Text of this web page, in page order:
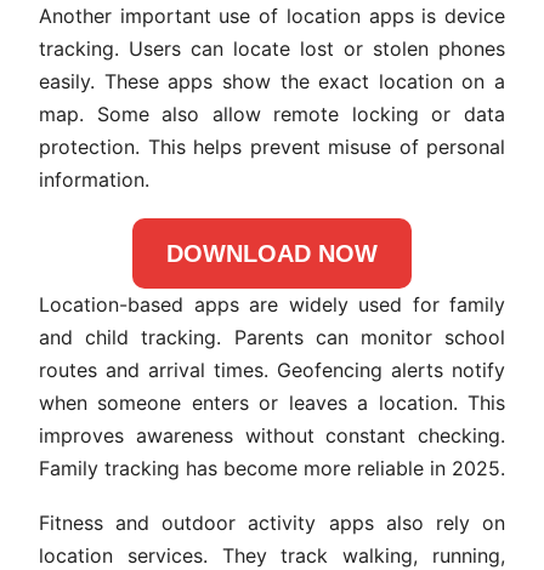
Another important use of location apps is device
tracking. Users can locate lost or stolen phones
easily. These apps show the exact location on a
map. Some also allow remote locking or data
protection. This helps prevent misuse of personal
information.
DOWNLOAD NOW
Location-based apps are widely used for family
and child tracking. Parents can monitor school
routes and arrival times. Geofencing alerts notify
when someone enters or leaves a location. This
improves awareness without constant checking.
Family tracking has become more reliable in 2025.
Fitness and outdoor activity apps also rely on
location services. They track walking, running,